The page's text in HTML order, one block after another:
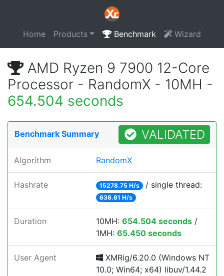
Home Products Benchmark Wizard
AMD Ryzen 9 7900 12-Core
Processor - RandomX - 10MH -
654.504 seconds
Benchmark Summary VALIDATED
Algorithm RandomX
Hashrate 15278.75 H/s / single thread:
636.61 H/s
Duration 10MH: 654.504 seconds /
1MH: 65.450 seconds
User Agent
XMRig/6.20.0 (Windows NT
10.0; Win64; x64) libuv/1.44.2